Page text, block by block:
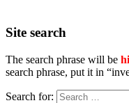
Site search
The search phrase will be
search phrase, put it in
Search for: